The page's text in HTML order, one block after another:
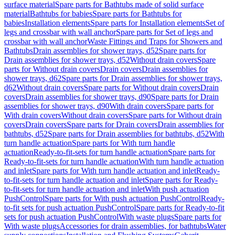
surface materialSpare parts for Bathtubs made of solid surface
materialBathtubs for babiesSpare parts for Bathtubs for
babiesInstallation elementsSpare parts for Installation elementsSet of
legs and crossbar with wall anchorSpare parts for Set of legs and
crossbar with wall anchorWaste Fittings and Traps for Showers and
BathtubsDrain assemblies for shower trays, d52Spare parts for
Drain assemblies for shower trays, d52Without drain coversSpare
parts for Without drain coversDrain coversDrain assemblies for
shower trays, d62Spare parts for Drain assemblies for shower trays,
d62Without drain coversSpare parts for Without drain coversDrain
coversDrain assemblies for shower trays, d90Spare parts for Drain
assemblies for shower trays, d90With drain coversSpare parts for
With drain coversWithout drain coversSpare parts for Without drain
coversDrain coversSpare parts for Drain coversDrain assemblies for
bathtubs, d52Spare parts for Drain assemblies for bathtubs, d52With
turn handle actuationSpare parts for With turn handle
actuationReady-to-fit-sets for turn handle actuationSpare parts for
Ready-to-fit-sets for turn handle actuationWith turn handle actuation
and inletSpare parts for With turn handle actuation and inletReady-
to-fit-sets for turn handle actuation and inletSpare parts for Ready-
to-fit-sets for turn handle actuation and inletWith push actuation
PushControlSpare parts for With push actuation PushControlReady-
to-fit sets for push actuation PushControlSpare parts for Ready-to-fit
sets for push actuation PushControlWith waste plugsSpare parts for
With waste plugsAccessories for drain assemblies, for bathtubsWater